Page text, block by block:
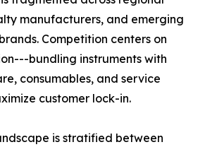
manufacturers, and emerging
Competition centers on
bundling instruments with
consumables, and service
customer lock-in.
is stratified between